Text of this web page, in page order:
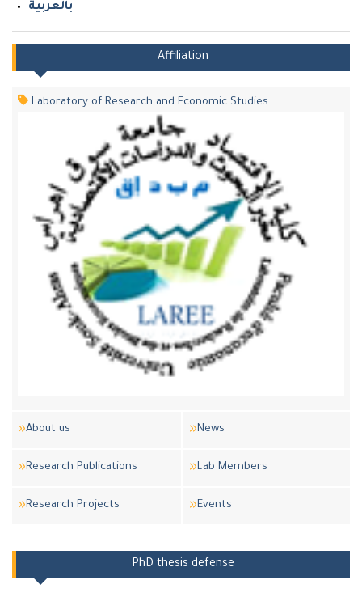
بالعربية
Affiliation
Laboratory of Research and Economic Studies
About us News
Research Publications Lab Members
Research Projects Events
PhD thesis defense